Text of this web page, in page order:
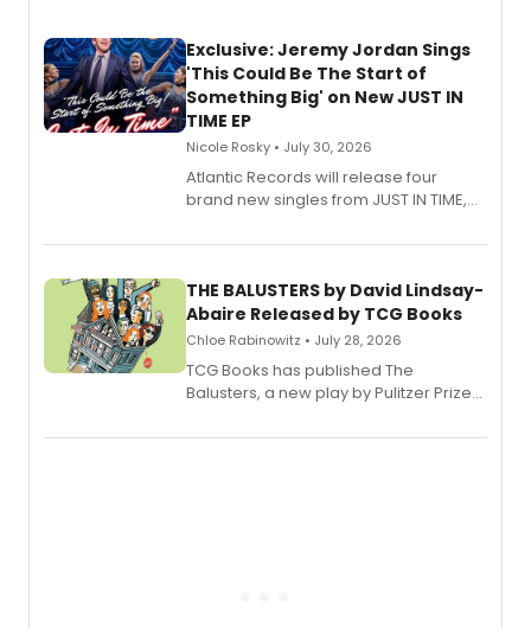
Exclusive: Jeremy Jordan Sings
'This Could Be The Start of
Something Big' on New JUST IN
TIME EP
Nicole Rosky • July 30, 2026
Atlantic Records will release four
brand new singles from JUST IN TIME,
musical.
THE BALUSTERS by David Lindsay-
Abaire Released by TCG Books
Chloe Rabinowitz • July 28, 2026
TCG Books has published The
Balusters, a new play by Pulitzer Prize
Abaire, following its five Tony Award